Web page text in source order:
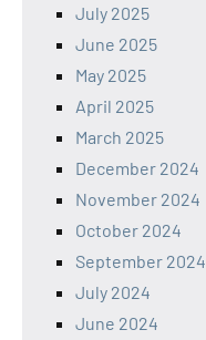
July 2025
June 2025
May 2025
April 2025
March 2025
December 2024
November 2024
October 2024
September 2024
July 2024
June 2024